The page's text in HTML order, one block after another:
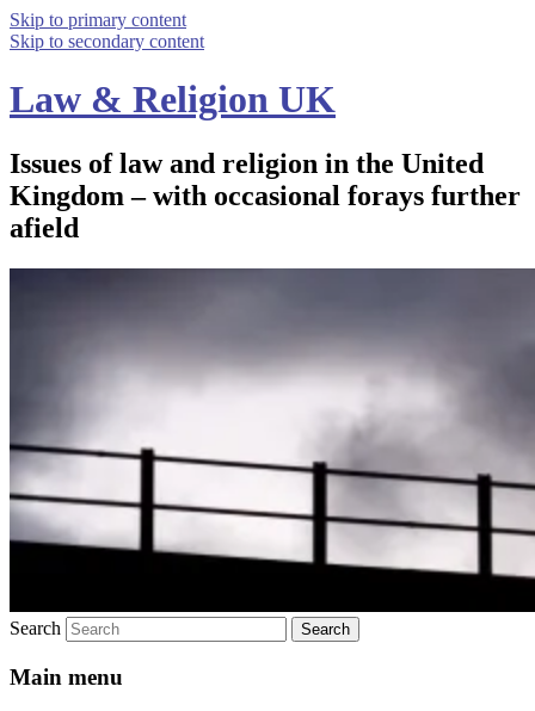
Skip to primary content
Skip to secondary content
Law & Religion UK
Issues of law and religion in the United
Kingdom – with occasional forays further
afield
Search
Main menu